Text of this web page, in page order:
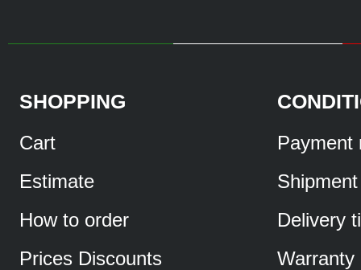
SHOPPING
Cart
Estimate
How to order
Prices Discounts
Payment
Shipment
Delivery
Warranty